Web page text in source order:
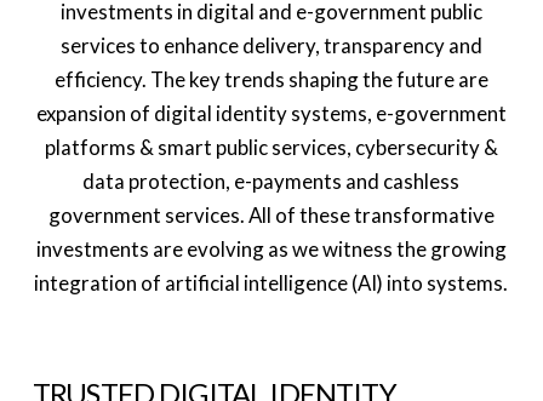
investments in digital and e-government public
services to enhance delivery, transparency and
efficiency. The key trends shaping the future are
expansion of digital identity systems, e-government
platforms & smart public services, cybersecurity &
data protection, e-payments and cashless
government services. All of these transformative
investments are evolving as we witness the growing
integration of artificial intelligence (AI) into systems.
TRUSTED DIGITAL IDENTITY